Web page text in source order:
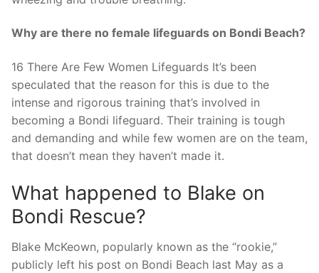
Why are there no female lifeguards on Bondi Beach?
16 There Are Few Women Lifeguards It’s been
speculated that the reason for this is due to the
intense and rigorous training that’s involved in
becoming a Bondi lifeguard. Their training is tough
and demanding and while few women are on the team,
that doesn’t mean they haven’t made it.
What happened to Blake on
Bondi Rescue?
Blake McKeown, popularly known as the “rookie,”
publicly left his post on Bondi Beach last May as a